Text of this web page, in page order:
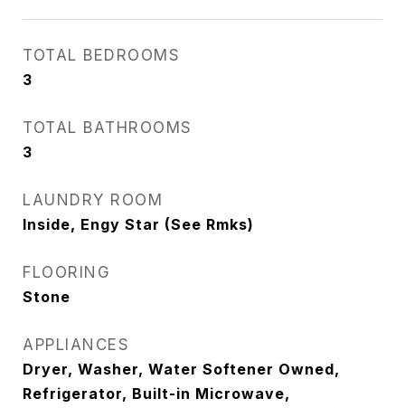
TOTAL BEDROOMS
3
TOTAL BATHROOMS
3
LAUNDRY ROOM
Inside, Engy Star (See Rmks)
FLOORING
Stone
APPLIANCES
Dryer, Washer, Water Softener Owned,
Refrigerator, Built-in Microwave,